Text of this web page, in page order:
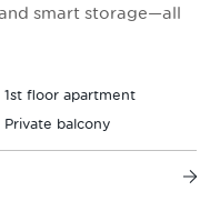
smart storage—all
1st floor apartment
Private balcony